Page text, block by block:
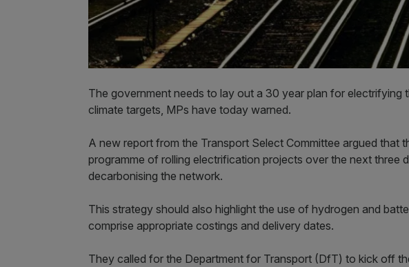
The government needs to lay out a 30 year plan for electrifying
climate targets, MPs have today warned.
A new report from the Transport Select Committee argued that
programme of rolling electrification projects over the next three
decarbonising the network.
This strategy should also highlight the use of hydrogen and
comprise appropriate costings and delivery dates.
They called for the Department for Transport (DfT) to kick off